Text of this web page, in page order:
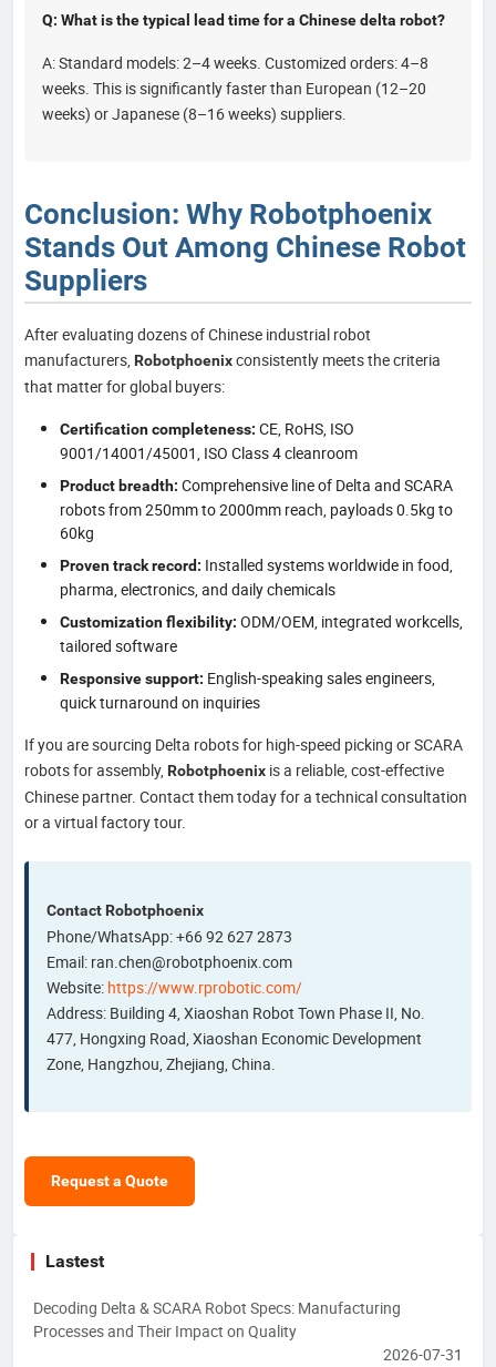
Q: What is the typical lead time for a Chinese delta robot?
A: Standard models: 2–4 weeks. Customized orders: 4–8
weeks. This is significantly faster than European (12–20
weeks) or Japanese (8–16 weeks) suppliers.
Conclusion: Why Robotphoenix
Stands Out Among Chinese Robot
Suppliers
After evaluating dozens of Chinese industrial robot
manufacturers, Robotphoenixconsistently meets the criteria
that matter for global buyers:
Certification completeness: CE, RoHS, ISO
9001/14001/45001, ISO Class 4 cleanroom
Product breadth: Comprehensive line of Delta and SCARA
robots from 250mm to 2000mm reach, payloads 0.5kg to
60kg
Proven track record: Installed systems worldwide in food,
pharma, electronics, and daily chemicals
Customization flexibility: ODM/OEM, integrated workcells,
tailored software
Responsive support: English-speaking sales engineers,
quick turnaround on inquiries
If you are sourcing Delta robots for high-speed picking or SCARA
robots for assembly, Robotphoenix is a reliable, cost-effective
Chinese partner. Contact them today for a technical consultation
or a virtual factory tour.
Contact Robotphoenix
Phone/WhatsApp: +66 92 627 2873
Email: ran.chen@robotphoenix.com
Website: https://www.rprobotic.com/
Address: Building 4, Xiaoshan Robot Town Phase II, No.
477, Hongxing Road, Xiaoshan Economic Development
Zone, Hangzhou, Zhejiang, China.
Request a Quote
Lastest
Decoding Delta & SCARA Robot Specs: Manufacturing
Processes and Their Impact on Quality
2026-07-31